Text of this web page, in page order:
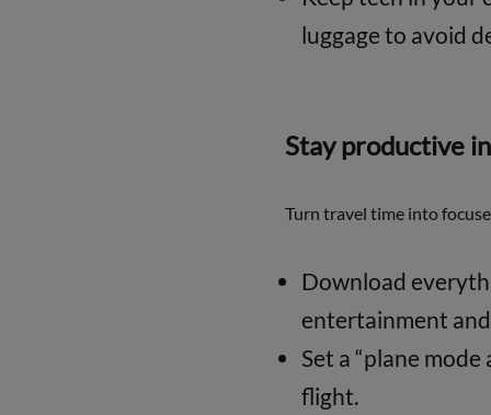
luggage to avoid
Stay productive
Turn travel time into
Download
entertainment
Set a “plane
flight.